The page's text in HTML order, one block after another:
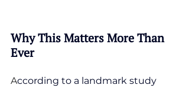
Why This Matters More Than
Ever
According to a landmark study